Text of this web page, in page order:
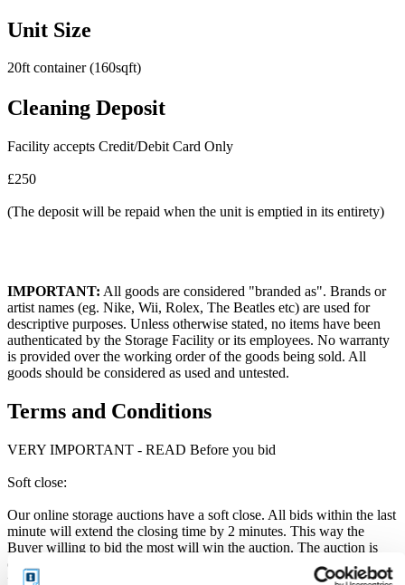
Unit Size
20ft container (160sqft)
Cleaning Deposit
Facility accepts Credit/Debit Card Only
£250
(The deposit will be repaid when the unit is emptied in its entirety)
IMPORTANT: All goods are considered "branded as". Brands or
artist names (eg. Nike, Wii, Rolex, The Beatles etc) are used for
descriptive purposes. Unless otherwise stated, no items have been
authenticated by the Storage Facility or its employees. No warranty
is provided over the working order of the goods being sold. All
goods should be considered as used and untested.
Terms and Conditions
VERY IMPORTANT - READ Before you bid
Soft close:
Our online storage auctions have a soft close. All bids within the last
minute will extend the closing time by 2 minutes. This way the
Buyer willing to bid the most will win the auction. The auction is
officially closed when the "SOLD" notice appears on the auction
page, otherwise the auction has gone into a soft close. Missing units